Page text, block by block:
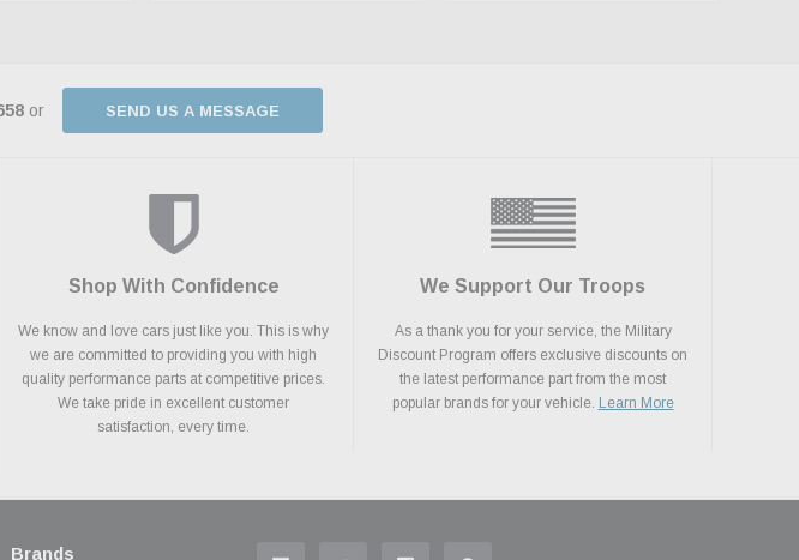
or SEND US A MESSAGE
Shop With Confidence
We know and love cars just like you. This is why
we are committed to providing you with high
quality performance parts at competitive prices.
We take pride in excellent customer
satisfaction, every time.
We Support Our Troops
As a thank you for your service, the Military
Discount Program offers exclusive discounts on
the latest performance part from the most
popular brands for your vehicle. Learn More
Brands